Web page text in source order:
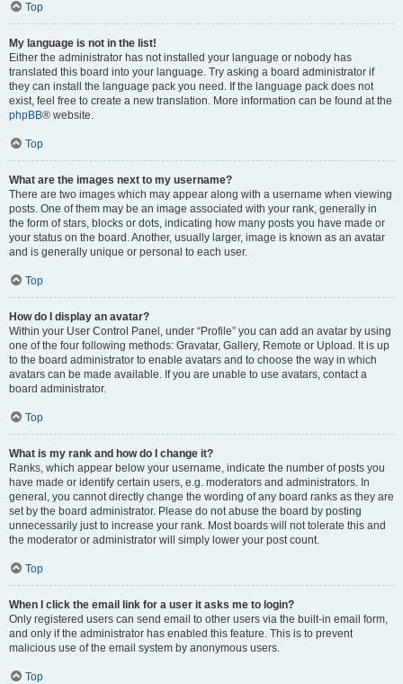
Top
My language is not in the list!
Either the administrator has not installed your language or nobody has
translated this board into your language. Try asking a board administrator if
they can install the language pack you need. If the language pack does not
exist, feel free to create a new translation. More information can be found at the
phpBB® website.
Top
What are the images next to my username?
There are two images which may appear along with a username when viewing
posts. One of them may be an image associated with your rank, generally in
the form of stars, blocks or dots, indicating how many posts you have made or
your status on the board. Another, usually larger, image is known as an avatar
and is generally unique or personal to each user.
Top
How do I display an avatar?
Within your User Control Panel, under “Profile” you can add an avatar by using
one of the four following methods: Gravatar, Gallery, Remote or Upload. It is up
to the board administrator to enable avatars and to choose the way in which
avatars can be made available. If you are unable to use avatars, contact a
board administrator.
Top
What is my rank and how do I change it?
Ranks, which appear below your username, indicate the number of posts you
have made or identify certain users, e.g. moderators and administrators. In
general, you cannot directly change the wording of any board ranks as they are
set by the board administrator. Please do not abuse the board by posting
unnecessarily just to increase your rank. Most boards will not tolerate this and
the moderator or administrator will simply lower your post count.
Top
When I click the email link for a user it asks me to login?
Only registered users can send email to other users via the built-in email form,
and only if the administrator has enabled this feature. This is to prevent
malicious use of the email system by anonymous users.
Top